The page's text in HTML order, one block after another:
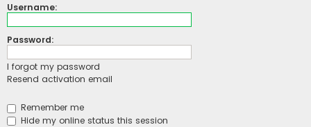
Username:
Password:
I forgot my password
Resend activation email
Remember me
Hide my online status this session